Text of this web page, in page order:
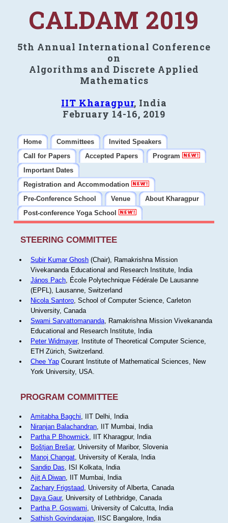
CALDAM 2019
5th Annual International Conference
on
Algorithms and Discrete Applied
Mathematics
IIT Kharagpur, India
February 14-16, 2019
Home Committees
Invited Speakers
Call for Papers
Accepted Papers
Program
Important Dates
Registration and Accommodation
Pre-Conference School
Venue
About Kharagpur
Post-conference Yoga School
STEERING COMMITTEE
Subir Kumar Ghosh(Chair), Ramakrishna Mission
Vivekananda Educational and Research Institute, India
János Pach, École Polytechnique Fédérale De Lausanne
(EPFL), Lausanne, Switzerland
Nicola Santoro, School of Computer Science, Carleton
University, Canada
Swami Sarvattomananda, Ramakrishna Mission Vivekananda
Educational and Research Institute, India
Peter Widmayer, Institute of Theoretical Computer Science,
ETH Zürich, Switzerland.
Chee YapCourant Institute of Mathematical Sciences, New
York University, USA.
PROGRAM COMMITTEE
Amitabha Bagchi, IIT Delhi, India
Niranjan Balachandran, IIT Mumbai, India
Partha P Bhowmick, IIT Kharagpur, India
Boštjan Brešar, University of Maribor, Slovenia
Manoj Changat, University of Kerala, India
Sandip Das, ISI Kolkata, India
Ajit A Diwan, IIT Mumbai, India
Zachary Frigstaad, University of Alberta, Canada
Daya Gaur, University of Lethbridge, Canada
Partha P. Goswami, University of Calcutta, India
Sathish Govindarajan, IISC Bangalore, India